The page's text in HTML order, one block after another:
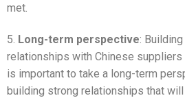
met.
5. Long-term perspective:
relationships with Chinese
is important to take a long-term
building strong relationships that